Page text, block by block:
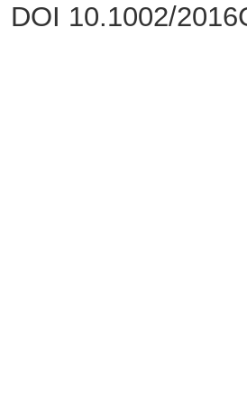
DOI 10.1002/